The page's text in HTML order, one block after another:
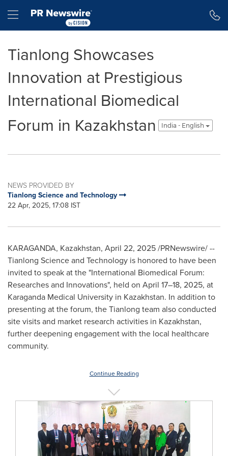
Hamburger menu
Tianlong Showcases
Innovation at Prestigious
International Biomedical
Forum in Kazakhstan
India - English
NEWS PROVIDED BY
Tianlong Science and Technology
22 Apr, 2025, 17:08 IST
KARAGANDA, Kazakhstan, April 22, 2025/PRNewswire/ --
Tianlong Science and Technology is honored to have been
invited to speak at the "International Biomedical Forum:
Researches and Innovations", held on April 17–18, 2025, at
Karaganda Medical University in Kazakhstan. In addition to
presenting at the forum, the Tianlong team also conducted
site visits and market research activities in Kazakhstan,
further deepening engagement with the local healthcare
community.
Continue Reading